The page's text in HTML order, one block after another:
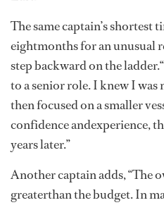
The same captain’s shortest
eightmonths for an unusual
step backward on the
to a senior role. I knew I
then focused on a smaller
confidence andexperience,
years later.”
Another captain adds, “The
greaterthan the budget. In